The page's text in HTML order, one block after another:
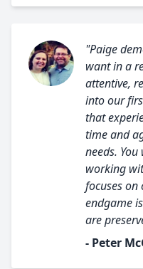
"Paige
want in a
attentive,
into our
that
time and
needs.
working
focuses
endgame
are
- Peter